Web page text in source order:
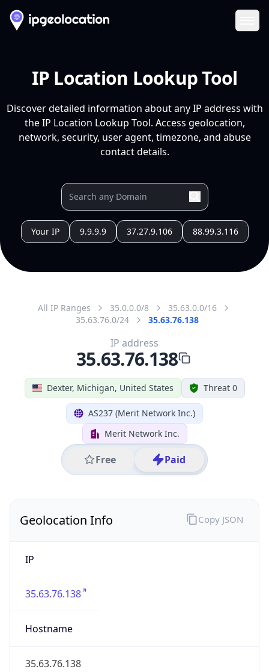
IP Location Lookup Tool
Discover detailed information about any IP address with
the IP Location Lookup Tool. Access geolocation,
network, security, user agent, timezone, and abuse
contact details.
Your IP 9.9.9.9 37.27.9.106 88.99.3.116
All IP Ranges 35.0.0.0/8
35.63.0.0/16
35.63.76.0/24
35.63.76.138
Dexter, Michigan, United States Threat 0
AS237 (Merit Network Inc.)
Merit Network Inc.
Free Paid
IP address
35.63.76.138
Geolocation Info
IP
35.63.76.138
Hostname
35.63.76.138
Copy JSON